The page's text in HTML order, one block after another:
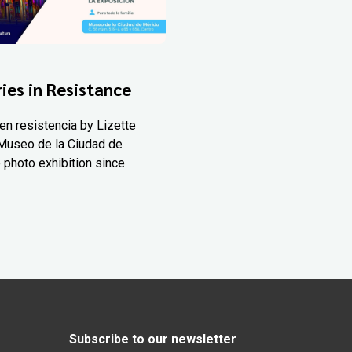
in Resistance
resistencia by Lizette
de la Ciudad de
photo exhibition since
Subscribe to our newsletter